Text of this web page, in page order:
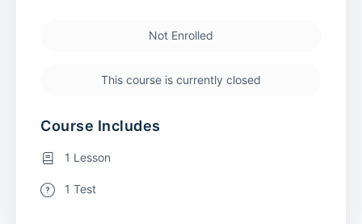
Not Enrolled
This course is currently closed
Course Includes
1 Lesson
1 Test